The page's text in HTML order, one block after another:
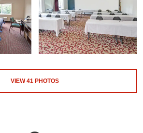
VIEW41 PHOTOS